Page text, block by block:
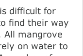
difficult for
find their way
mangrove
on water to